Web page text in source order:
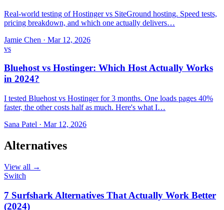
Real-world testing of Hostinger vs SiteGround hosting. Speed tests,
pricing breakdown, and which one actually delivers…
Jamie Chen · Mar 12, 2026
vs
Bluehost vs Hostinger: Which Host Actually Works
in 2024?
I tested Bluehost vs Hostinger for 3 months. One loads pages 40%
faster, the other costs half as much. Here's what I…
Sana Patel · Mar 12, 2026
Alternatives
View all →
Switch
7 Surfshark Alternatives That Actually Work Better
(2024)